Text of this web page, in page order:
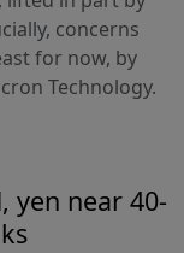
concerns
for now, by
Technology.
yen near 40-